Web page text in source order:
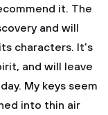
it. The
and will
characters. It's
and will leave
My keys seem
into thin air